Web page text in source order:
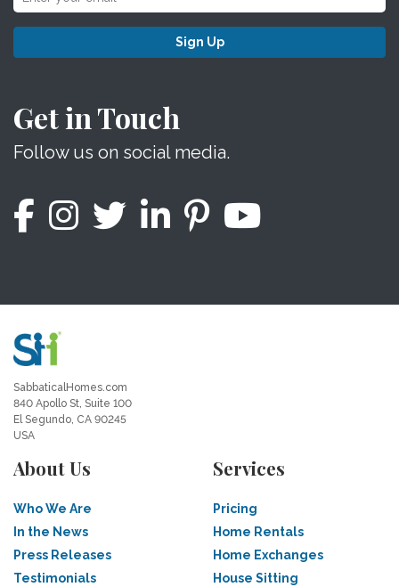
Sign Up
Get in Touch
Follow us on social media.
SabbaticalHomes.com
840 Apollo St, Suite 100
El Segundo, CA 90245
USA
About Us
Who We Are
In the News
Press Releases
Testimonials
Services
Pricing
Home Rentals
Home Exchanges
House Sitting